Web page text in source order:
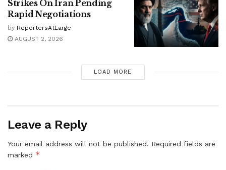
Strikes On Iran Pending
Rapid Negotiations
by ReportersAtLarge
AUGUST 2, 2026
LOAD MORE
Leave a Reply
Your email address will not be published. Required fields are
marked *